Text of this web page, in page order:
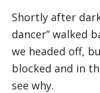
Shortly after
dancer” walked
we headed off,
blocked and in
see why.